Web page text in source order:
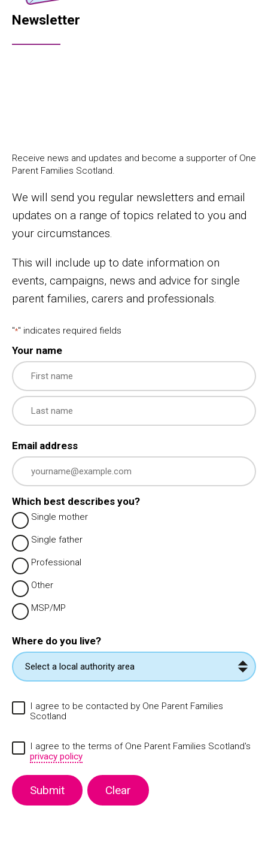
Newsletter
Receive news and updates and become a supporter of One
Parent Families Scotland.
We will send you regular newsletters and email
updates on a range of topics related to you and
your circumstances.
This will include up to date information on
events, campaigns, news and advice for single
parent families, carers and professionals.
"*" indicates required fields
Your name
First
Email address
Which best describes you?
Single mother
Single father
Professional
Other
MSP/MP
Where do you live?
I agree to be contacted by One Parent Families
Scotland
I agree to the terms of One Parent Families Scotland's
privacy policy